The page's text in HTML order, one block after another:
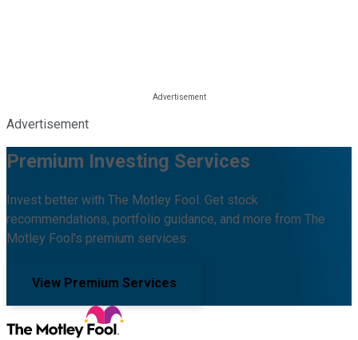
Advertisement
Premium Investing Services
Invest better with The Motley Fool. Get stock
recommendations, portfolio guidance, and more from The
Motley Fool's premium services.
View Premium Services